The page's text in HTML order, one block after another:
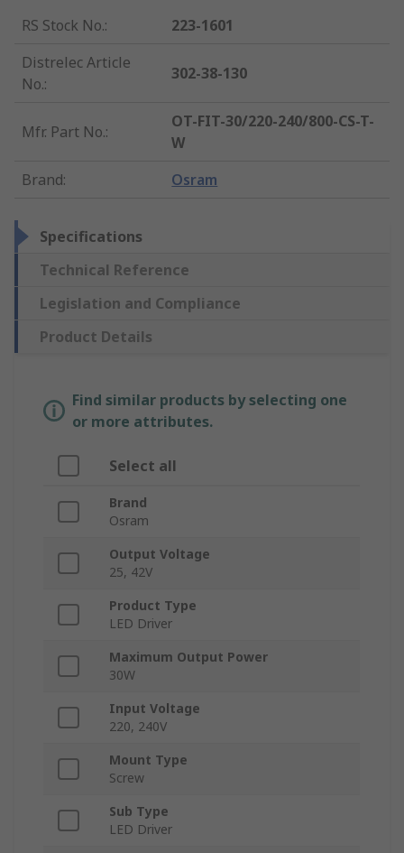
RS Stock No.:
223-1601
Distrelec Article
No.:
302-38-130
Mfr. Part No.:
OT-FIT-30/220-240/800-CS-T-
W
Brand: Osram
Specifications
Technical Reference
Legislation and Compliance
Product Details
Find similar products by selecting one
or more attributes.
Select all
Brand
Osram
Output Voltage
25, 42V
Product Type
LED Driver
Maximum Output Power
30W
Input Voltage
220, 240V
Mount Type
Screw
Sub Type
LED Driver